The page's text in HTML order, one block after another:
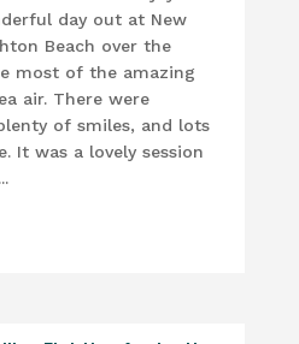
day out at New
Beach over the
most of the amazing
air. There were
of smiles, and lots
It was a lovely session